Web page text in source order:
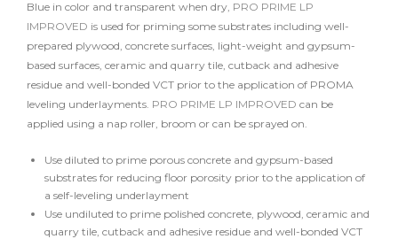
Blue in color and transparent when dry, PRO PRIME LP
IMPROVED is used for priming some substrates including well-
prepared plywood, concrete surfaces, light-weight and gypsum-
based surfaces, ceramic and quarry tile, cutback and adhesive
residue and well-bonded VCT prior to the application of PROMA
leveling underlayments. PRO PRIME LP IMPROVED can be
applied using a nap roller, broom or can be sprayed on.
Use diluted to prime porous concrete and gypsum-based
substrates for reducing floor porosity prior to the application of
a self-leveling underlayment
Use undiluted to prime polished concrete, plywood, ceramic and
quarry tile, cutback and adhesive residue and well-bonded VCT